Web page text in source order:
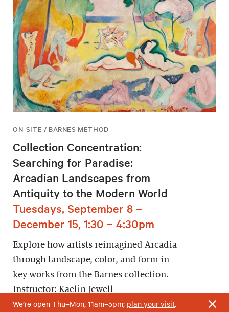
ON-SITE / BARNES METHOD
Collection Concentration:
Searching for Paradise:
Arcadian Landscapes from
Antiquity to the Modern World
Tuesdays, September 8 –
December 15, 1:30 – 4:30pm
Explore how artists reimagined Arcadia
through landscape, color, and form in
key works from the Barnes collection.
Instructor: Kaelin Jewell
We’re open Thu–Mon, 11am–5pm; plan your visit.